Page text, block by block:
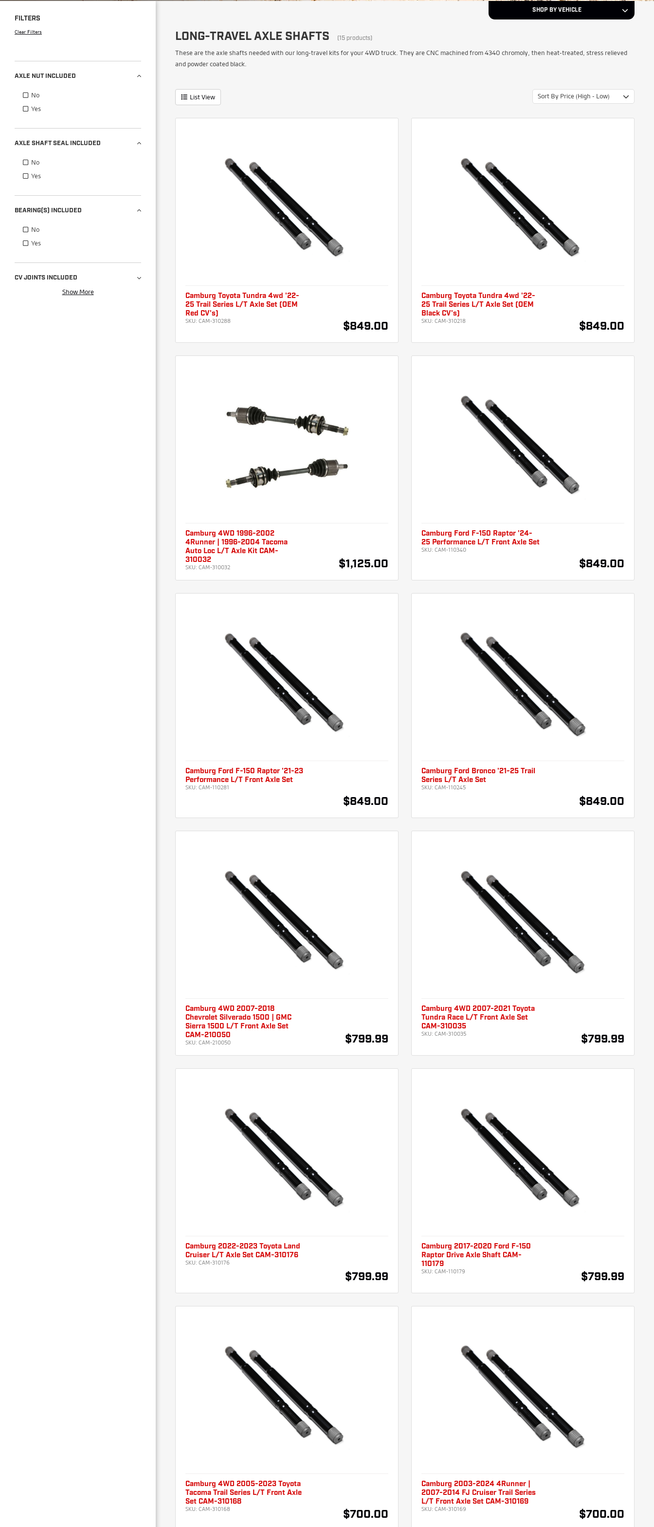
SHOP BY VEHICLE
FILTERS
Clear Filters
AXLE NUT INCLUDED
No
Yes
AXLE SHAFT SEAL INCLUDED
No
Yes
BEARING(S) INCLUDED
No
Yes
CV JOINTS INCLUDED
Show More
LONG-TRAVEL AXLE SHAFTS (15 products)
These are the axle shafts needed with our long-travel kits for your 4WD truck. They are CNC machined from 4340 chromoly, then heat-treated, stress relieved
and powder coated black.
List View Sort By Price (High - Low)
Camburg Toyota Tundra 4wd '22-
25 Trail Series L/T Axle Set (OEM
Red CV's)
SKU: CAM-310288
$849.00
Camburg Toyota Tundra 4wd '22-
25 Trail Series L/T Axle Set (OEM
Black CV's)
SKU: CAM-310218
$849.00
Camburg 4WD 1996-2002
4Runner | 1996-2004 Tacoma
Auto Loc L/T Axle Kit CAM-
310032
SKU: CAM-310032 $1,125.00
Camburg Ford F-150 Raptor '24-
25 Performance L/T Front Axle Set
SKU: CAM-110340
$849.00
Camburg Ford F-150 Raptor '21-23
Performance L/T Front Axle Set
SKU: CAM-110281
$849.00
Camburg Ford Bronco '21-25 Trail
Series L/T Axle Set
SKU: CAM-110245
$849.00
Camburg 4WD 2007-2018
Chevrolet Silverado 1500 | GMC
Sierra 1500 L/T Front Axle Set
CAM-210050
SKU: CAM-210050 $799.99
Camburg 4WD 2007-2021 Toyota
Tundra Race L/T Front Axle Set
CAM-310035
SKU: CAM-310035
$799.99
Camburg 2022-2023 Toyota Land
Cruiser L/T Axle Set CAM-310176
SKU: CAM-310176
$799.99
Camburg 2017-2020 Ford F-150
Raptor Drive Axle Shaft CAM-
110179
SKU: CAM-110179
$799.99
Camburg 4WD 2005-2023 Toyota
Tacoma Trail Series L/T Front Axle
Set CAM-310168
SKU: CAM-310168
$700.00
Camburg 2003-2024 4Runner |
2007-2014 FJ Cruiser Trail Series
L/T Front Axle Set CAM-310169
SKU: CAM-310169
$700.00